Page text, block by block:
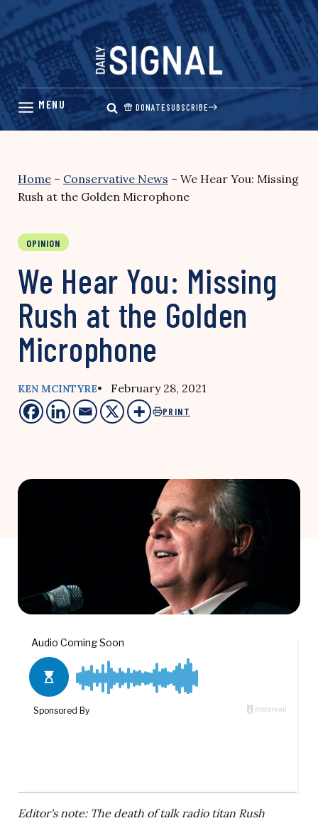
Skip
content
DONATESUBSCRIBE
Home – Conservative News – We Hear You: Missing
Rush at the Golden Microphone
OPINION
We Hear You: Missing
Rush at the Golden
Microphone
KEN MCINTYRE• February 28, 2021
PRINT
Editor's note: The death of talk radio titan Rush